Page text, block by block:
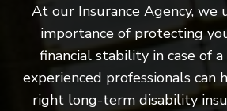
At our Insurance Agency, we
importance of protecting
financial stability in case of
experienced professionals can
right long-term disability